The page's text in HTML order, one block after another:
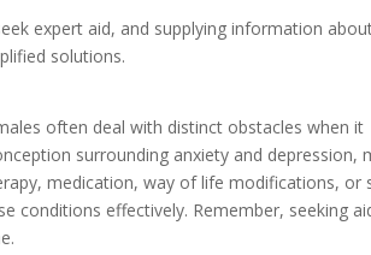
expert aid, and supplying information
solutions.
often deal with distinct obstacles when it
surrounding anxiety and depression,
medication, way of life modifications, or
conditions effectively. Remember, seeking